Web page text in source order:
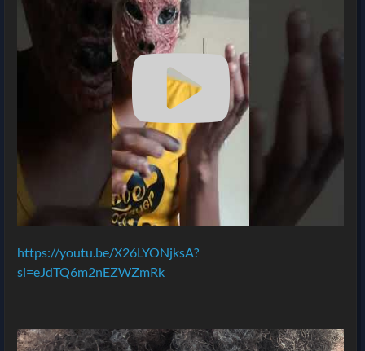
https://youtu.be/X26LYONjksA?
si=eJdTQ6m2nEZWZmRk